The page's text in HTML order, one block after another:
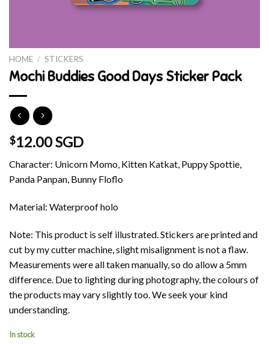
HOME / STICKERS
Mochi Buddies Good Days Sticker Pack
$12.00 SGD
Character: Unicorn Momo, Kitten Katkat, Puppy Spottie,
Panda Panpan, Bunny Floflo
Material: Waterproof holo
Note: This product is self illustrated. Stickers are printed and
cut by my cutter machine, slight misalignment is not a flaw.
Measurements were all taken manually, so do allow a 5mm
difference. Due to lighting during photography, the colours of
the products may vary slightly too. We seek your kind
understanding.
In stock